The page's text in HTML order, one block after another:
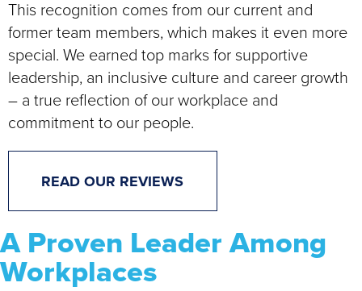
This recognition comes from our current and
former team members, which makes it even more
special. We earned top marks for supportive
leadership, an inclusive culture and career growth
– a true reflection of our workplace and
commitment to our people.
READ OUR REVIEWS
A Proven Leader Among
Workplaces